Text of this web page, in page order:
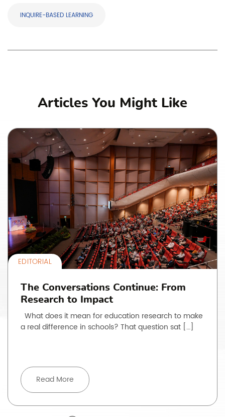
INQUIRE-BASED LEARNING
Articles You Might Like
EDITORIAL
The Conversations Continue: From
Research to Impact
What does it mean for education research to make
a real difference in schools? That question sat […]
Read More